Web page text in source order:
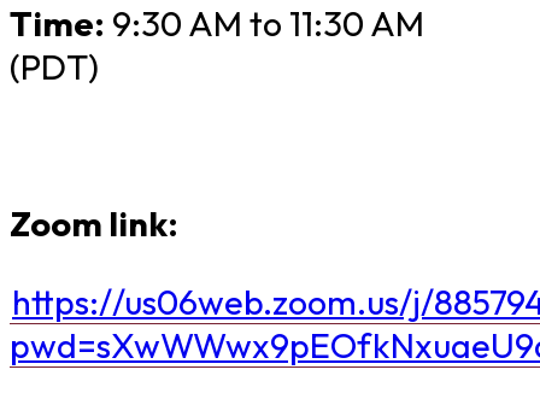
Time: 9:30 AM to 11:30 AM
(PDT)
Zoom link:
https://us06web.zoom.us/j/